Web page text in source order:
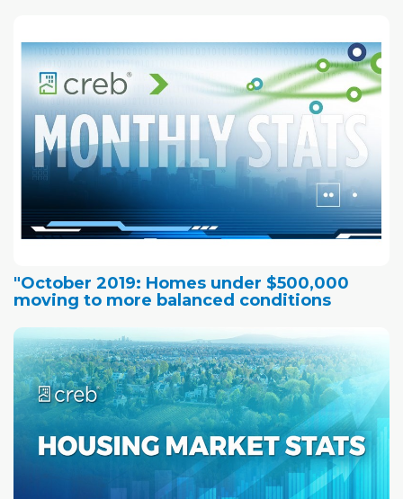
"October 2019: Homes under $500,000
moving to more balanced conditions